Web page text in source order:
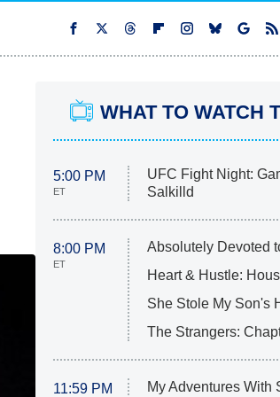
WHAT TO WATCH
5:00 PM
ET
UFC Fight Night:
Salkilld
8:00 PM
ET
Absolutely Devoted
Heart & Hustle:
She Stole My Son's
The Strangers:
11:59 PM My Adventures With